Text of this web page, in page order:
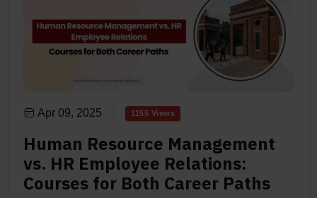
Apr 09, 2025 1155 Views
Human Resource Management
vs. HR Employee Relations:
Courses for Both Career Paths